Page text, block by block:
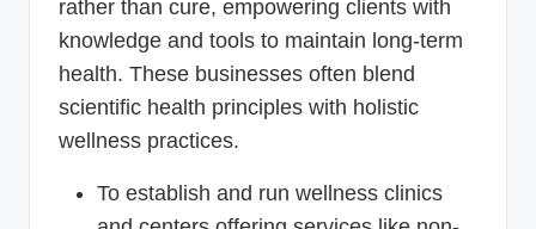
rather than cure, empowering clients with
knowledge and tools to maintain long-term
health. These businesses often blend
scientific health principles with holistic
wellness practices.
To establish and run wellness clinics